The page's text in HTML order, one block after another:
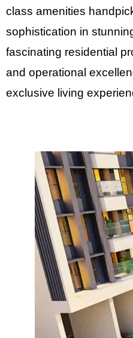
class amenities
sophistication in
fascinating residential
and operational
exclusive living